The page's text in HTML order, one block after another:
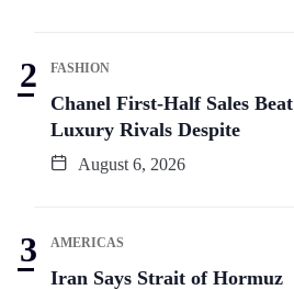
FASHION
Chanel First-Half Sales Beat
Luxury Rivals Despite
August 6, 2026
AMERICAS
Iran Says Strait of Hormuz